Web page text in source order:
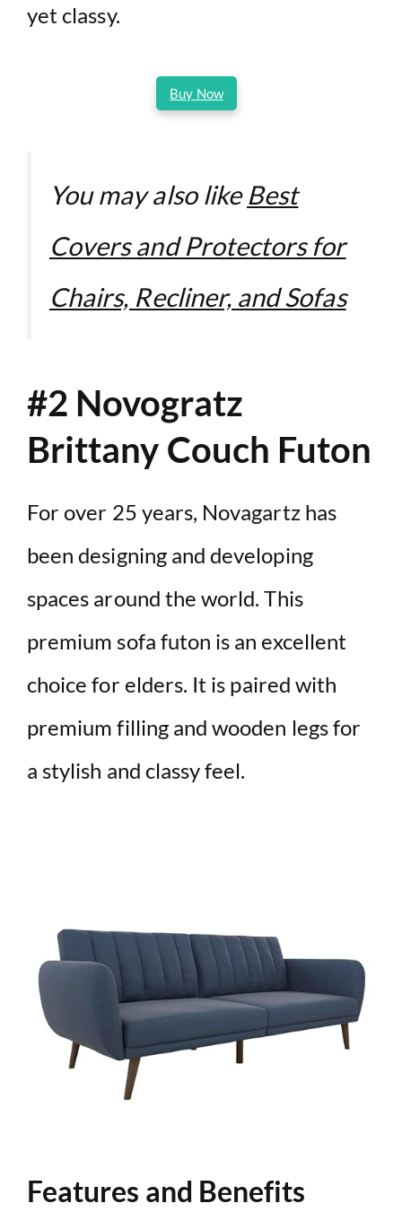
yet classy.
Buy Now
You may also like Best
Covers and Protectors for
Chairs, Recliner, and Sofas
#2 Novogratz
Brittany Couch Futon
For over 25 years, Novagartz has
been designing and developing
spaces around the world. This
premium sofa futon is an excellent
choice for elders. It is paired with
premium filling and wooden legs for
a stylish and classy feel.
Features and Benefits